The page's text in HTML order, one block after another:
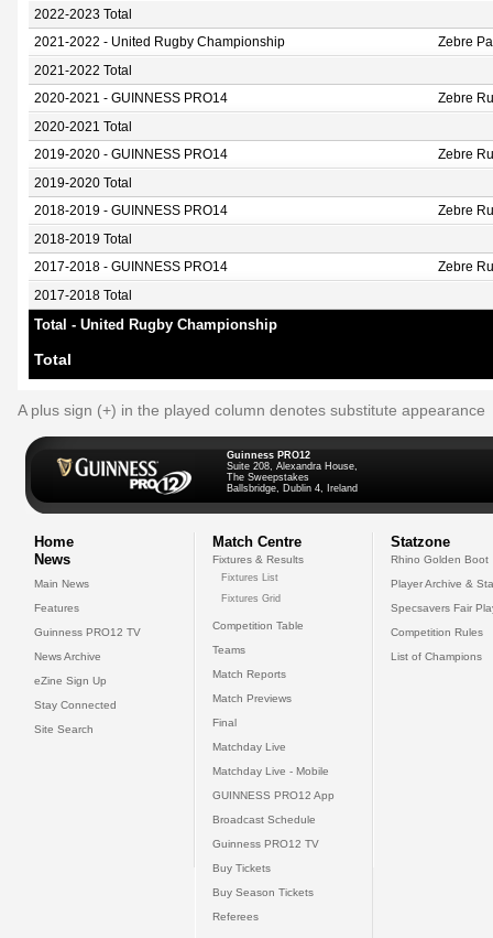
2022-2023 Total
2021-2022 - United Rugby Championship Zebre
2021-2022 Total
2020-2021 - GUINNESS PRO14 Zebre
2020-2021 Total
2019-2020 - GUINNESS PRO14 Zebre
2019-2020 Total
2018-2019 - GUINNESS PRO14 Zebre
2018-2019 Total
2017-2018 - GUINNESS PRO14 Zebre
2017-2018 Total
Total - United Rugby Championship
Total
A plus sign (+) in the played column denotes substitute appearance
Guinness PRO12
Suite 208, Alexandra House,
The Sweepstakes
Ballsbridge, Dublin 4, Ireland
Home
News
Main News
Features
Guinness PRO12 TV
News Archive
eZine Sign Up
Stay Connected
Site Search
Match Centre
Fixtures & Results
Fixtures List
Fixtures Grid
Competition Table
Teams
Match Reports
Match Previews
Final
Matchday Live
Matchday Live - Mobile
GUINNESS PRO12 App
Broadcast Schedule
Guinness PRO12 TV
Buy Tickets
Buy Season Tickets
Referees
Statzone
Rhino Golden Boot
Player Archive &
Specsavers Fair
Competition Rules
List of Champions